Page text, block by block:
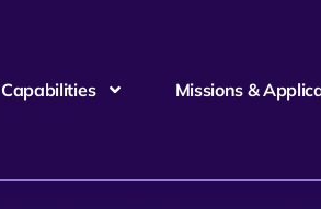
Capabilities Missions &